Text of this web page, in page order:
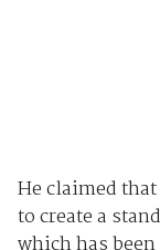
He claimed
to create a